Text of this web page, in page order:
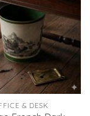
& DESK